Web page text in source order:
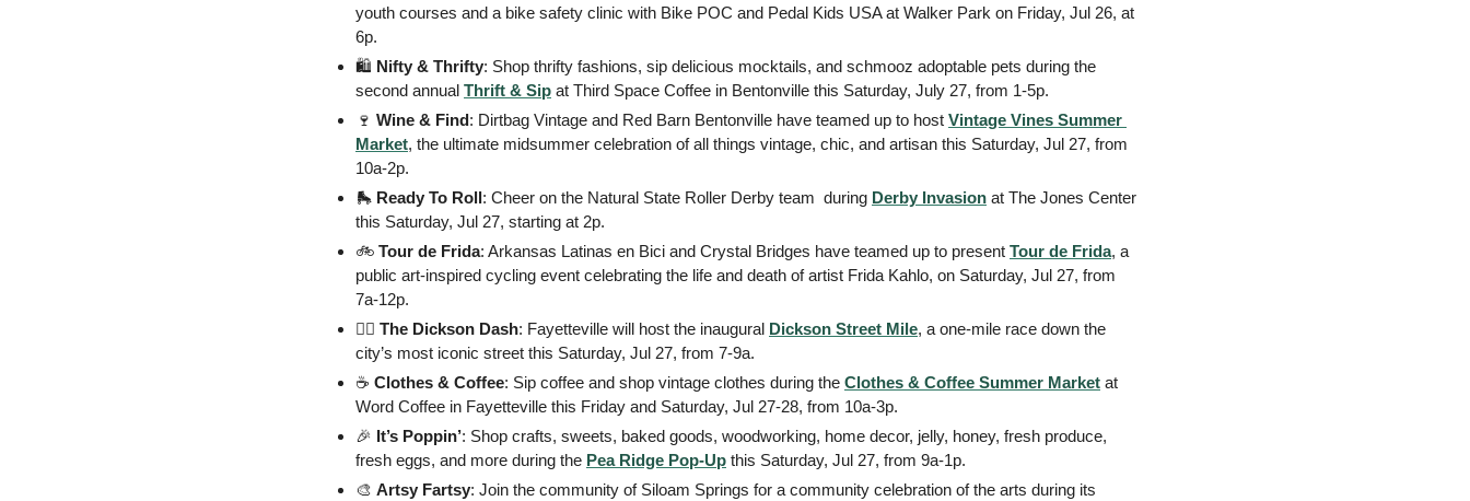
youth courses and a bike safety clinic with Bike POC and Pedal Kids USA at Walker Park on Friday, Jul 26, at
6p.
🛍 Nifty & Thrifty: Shop thrifty fashions, sip delicious mocktails, and schmooz adoptable pets during the
second annual Thrift & Sip at Third Space Coffee in Bentonville this Saturday, July 27, from 1-5p.
🍷 Wine & Find: Dirtbag Vintage and Red Barn Bentonville have teamed up to host Vintage Vines Summer
Market, the ultimate midsummer celebration of all things vintage, chic, and artisan this Saturday, Jul 27, from
10a-2p.
🛼 Ready To Roll : Cheer on the Natural State Roller Derby team  during Derby Invasion at The Jones Center
this Saturday, Jul 27, starting at 2p.
🚲 Tour de Frida: Arkansas Latinas en Bici and Crystal Bridges have teamed up to present Tour de Frida, a
public art-inspired cycling event celebrating the life and death of artist Frida Kahlo, on Saturday, Jul 27, from
7a-12p.
🏃‍♂️ The Dickson Dash: Fayetteville will host the inaugural Dickson Street Mile, a one-mile race down the
city’s most iconic street this Saturday, Jul 27, from 7-9a.
☕ Clothes & Coffee: Sip coffee and shop vintage clothes during the Clothes & Coffee Summer Market at
Word Coffee in Fayetteville this Friday and Saturday, Jul 27-28, from 10a-3p.
🎉 It’s Poppin’: Shop crafts, sweets, baked goods, woodworking, home decor, jelly, honey, fresh produce,
fresh eggs, and more during the Pea Ridge Pop-Up this Saturday, Jul 27, from 9a-1p.
🎨 Artsy Fartsy